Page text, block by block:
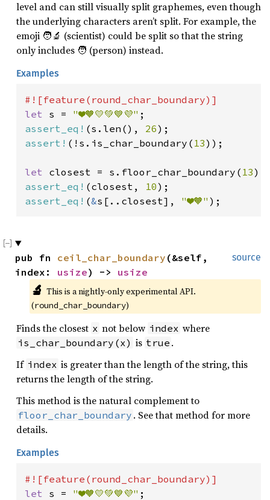
level and can still visually split graphemes, even though
the underlying characters aren’t split. For example, the
emoji 🧑‍🔬 (scientist) could be split so that the string
only includes 🧑 (person) instead.
Examples
let s = "❤️🧡💛💚💙💜"
assert_eq! (s.len(), 26
assert! (!s.is_char_boundary( 13));
let closest = s.floor_char_boundary( 13
assert_eq! (closest, 10
assert_eq! (&s[..closest], "❤️🧡" );
source
pub fn ceil_char_boundary (&self,
index: usize) -> usize
🔬 This is a nightly-only experimental API.
(round_char_boundary)
Finds the closest x not below index where
is_char_boundary(x) is true .
If index is greater than the length of the string, this
returns the length of the string.
This method is the natural complement to
floor_char_boundary . See that method for more
details.
Examples
let s = "❤️🧡💛💚💙💜"